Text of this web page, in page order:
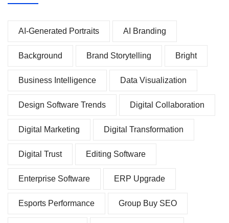
AI-Generated Portraits AI Branding
Background Brand Storytelling Bright
Business Intelligence Data Visualization
Design Software Trends Digital Collaboration
Digital Marketing Digital Transformation
Digital Trust Editing Software
Enterprise Software ERP Upgrade
Esports Performance Group Buy SEO